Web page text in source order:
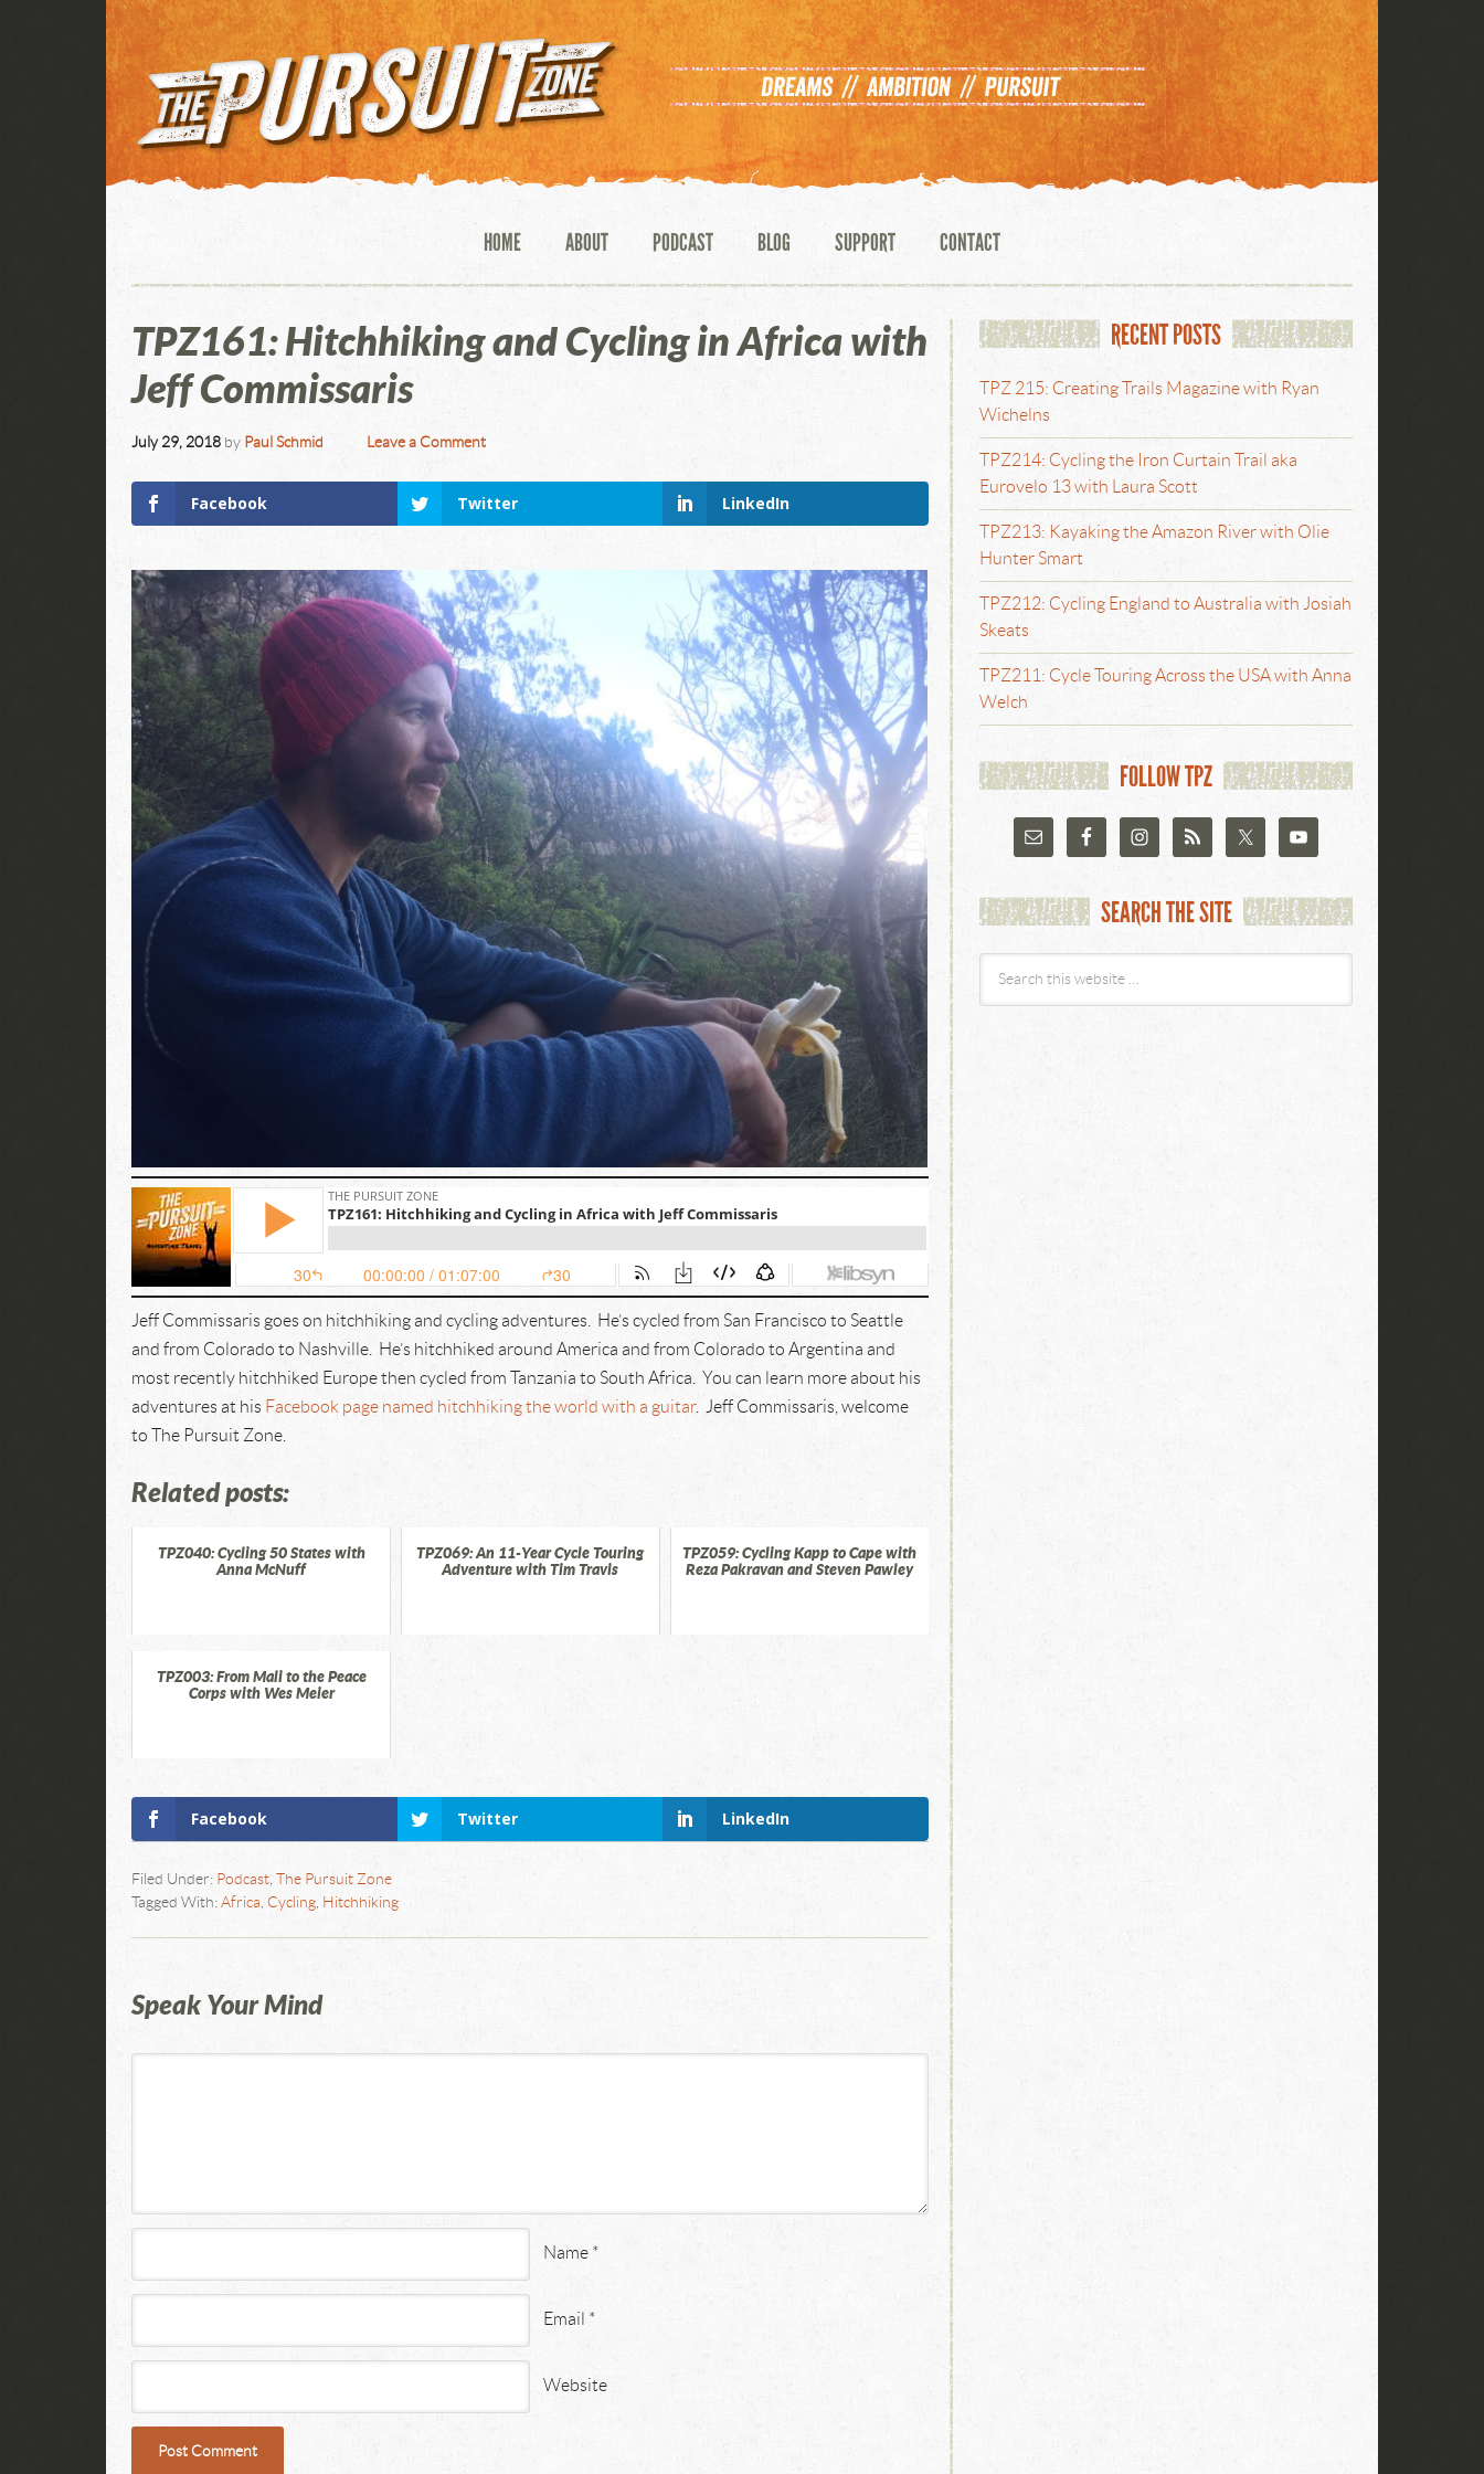
HOME ABOUT PODCAST BLOG SUPPORT CONTACT
TPZ161: Hitchhiking and Cycling in Africa with
Jeff Commissaris
July 29, 2018 by Paul Schmid Leave a Comment
Facebook Twitter LinkedIn
Jeff Commissaris goes on hitchhiking and cycling adventures. He’s cycled from San Francisco to Seattle
and from Colorado to Nashville. He’s hitchhiked around America and from Colorado to Argentina and
most recently hitchhiked Europe then cycled from Tanzania to South Africa. You can learn more about his
adventures at his Facebook page named hitchhiking the world with a guitar. Jeff Commissaris, welcome
to The Pursuit Zone.
Related posts:
TPZ040: Cycling 50 States with
Anna McNuff
TPZ069: An 11-Year Cycle Touring
Adventure with Tim Travis
TPZ059: Cycling Kapp to Cape with
Reza Pakravan and Steven Pawley
TPZ003: From Mali to the Peace
Corps with Wes Meier
Facebook Twitter LinkedIn
Filed Under: Podcast,
The Pursuit Zone
Tagged With:Africa, Cycling, Hitchhiking
Speak Your Mind
Name *
Email *
Website
RECENT POSTS
TPZ 215: Creating Trails Magazine with Ryan
Wichelns
TPZ214: Cycling the Iron Curtain Trail aka
Eurovelo 13 with Laura Scott
TPZ213: Kayaking the Amazon River with Olie
Hunter Smart
TPZ212: Cycling England to Australia with Josiah
Skeats
TPZ211: Cycle Touring Across the USA with Anna
Welch
FOLLOW TPZ
SEARCH THE SITE